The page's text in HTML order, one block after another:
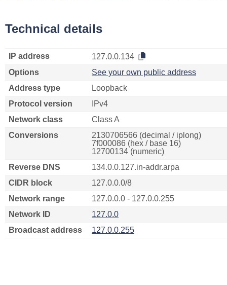
Technical details
IP address
127.0.0.134
Options
See your own public address
Address type
Loopback
Protocol version
IPv4
Network class
Class A
Conversions
2130706566 (decimal / iplong)
7f000086 (hex / base 16)
12700134 (numeric)
Reverse DNS
134.0.0.127.in-addr.arpa
CIDR block
127.0.0.0/8
Network range
127.0.0.0 - 127.0.0.255
Network ID
127.0.0
Broadcast address
127.0.0.255